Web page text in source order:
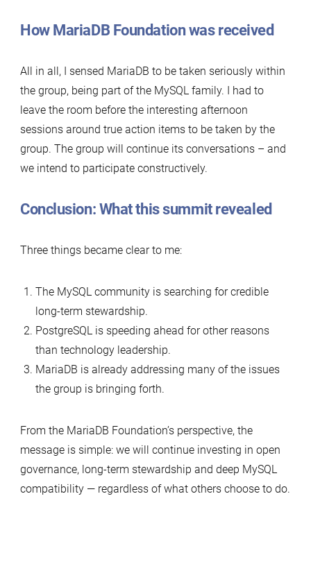
How MariaDB Foundation was received
All in all, I sensed MariaDB to be taken seriously within
the group, being part of the MySQL family. I had to
leave the room before the interesting afternoon
sessions around true action items to be taken by the
group. The group will continue its conversations – and
we intend to participate constructively.
Conclusion: What this summit revealed
Three things became clear to me:
The MySQL community is searching for credible
long-term stewardship.
PostgreSQL is speeding ahead for other reasons
than technology leadership.
MariaDB is already addressing many of the issues
the group is bringing forth.
From the MariaDB Foundation’s perspective, the
message is simple: we will continue investing in open
governance, long-term stewardship and deep MySQL
compatibility — regardless of what others choose to do.